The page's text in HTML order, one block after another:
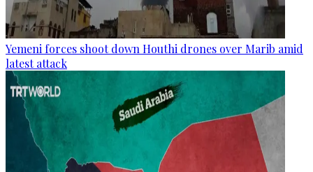
Yemeni forces shoot down Houthi drones over Marib amid
latest attack